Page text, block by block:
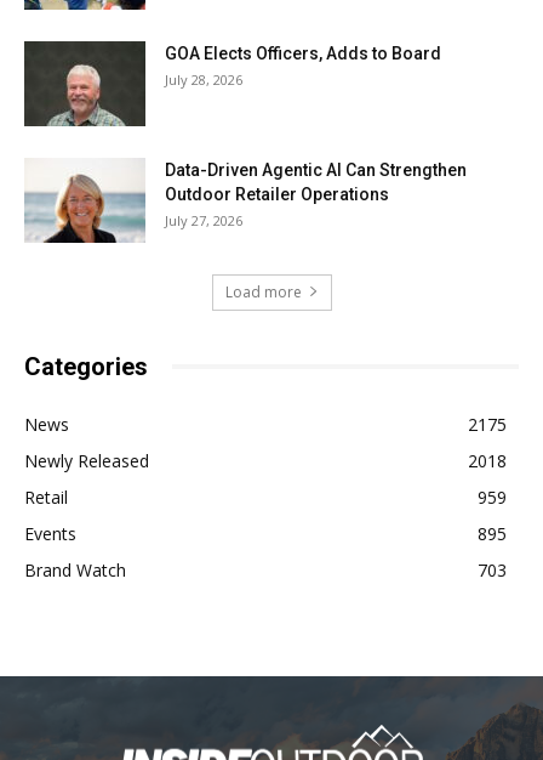
GOA Elects Officers, Adds to Board
July 28, 2026
Data-Driven Agentic AI Can Strengthen
Outdoor Retailer Operations
July 27, 2026
Load more
Categories
News
2175
Newly Released
2018
Retail
959
Events
895
Brand Watch
703